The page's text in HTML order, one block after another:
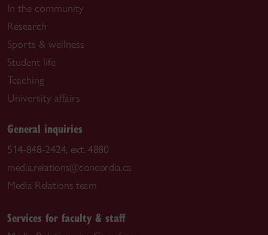
In the community
Research
Sports & wellness
Student life
Teaching
University affairs
General inquiries
514-848-2424, ext. 4880
media.relations@concordia.ca
Media Relations team
Services for faculty & staff